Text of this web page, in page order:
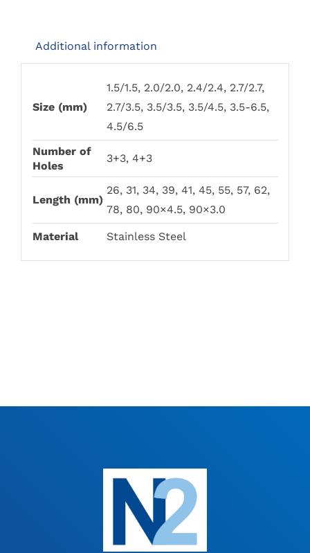
Additional information
Size (mm)
1.5/1.5, 2.0/2.0, 2.4/2.4, 2.7/2.7,
2.7/3.5, 3.5/3.5, 3.5/4.5, 3.5-6.5,
4.5/6.5
Number of
Holes
3+3, 4+3
Length (mm)
26, 31, 34, 39, 41, 45, 55, 57, 62,
78, 80, 90×4.5, 90×3.0
Material Stainless Steel